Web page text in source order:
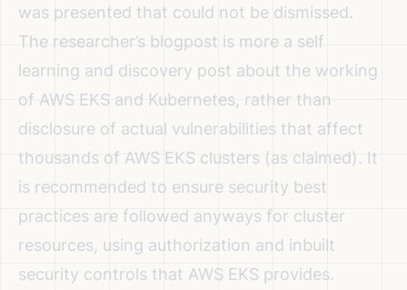
was presented that could not be dismissed.
The researcher’s blogpost is more a self
learning and discovery post about the working
of AWS EKS and Kubernetes, rather than
disclosure of actual vulnerabilities that affect
thousands of AWS EKS clusters (as claimed). It
is recommended to ensure security best
practices are followed anyways for cluster
resources, using authorization and inbuilt
security controls that AWS EKS provides.